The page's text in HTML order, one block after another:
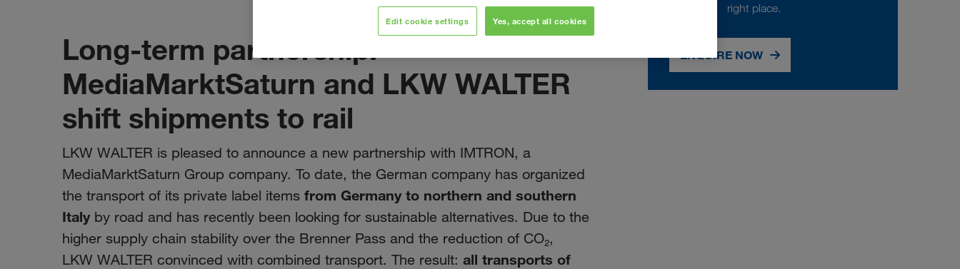
May 2023
Long-term partnership:
MediaMarktSaturn and LKW WALTER
shift shipments to rail
LKW WALTER is pleased to announce a new partnership with IMTRON, a
MediaMarktSaturn Group company. To date, the German company has organized
the transport of its private label items from Germany to northern and southern
Italyby road and has recently been looking for sustainable alternatives. Due to the
higher supply chain stability over the Brenner Pass and the reduction of CO₂,
LKW WALTER convinced with combined transport. The result: all transports of
right place.
ENQUIRE NOW
Edit cookie settings Yes, accept all cookies